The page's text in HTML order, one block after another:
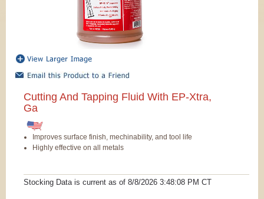
Cutting And Tapping Fluid With EP-Xtra,
Ga
Improves surface finish, mechinability, and tool life
Highly effective on all metals
Stocking Data is current as of 8/8/2026 3:48:08 PM CT